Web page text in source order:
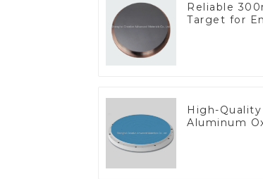
Reliable
Target for
High-Quality
Aluminum